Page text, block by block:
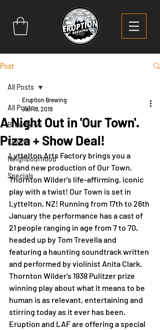
Post
All Posts
Brew News
Events
Neighbourhood
Specials
All Posts
A Night Out in 'Our Town'.
Pizza + Show Deal!
Eruption Brewing
Jan 18, 2019
Lyttelton Arts Factory brings you a
brand new production of Our Town,
Thornton Wilder's life-affirming, iconic
play with a twist! Our Town is set in
Lyttelton, NZ! Running from 17th to 26th
January the performance has a cast of
21 people ranging in age from 7 to 70,
headed up by Tom Trevella and
featuring a haunting soundtrack written
and performed by violinist Anita Clark.
Thornton Wilder's 1938 Pulitzer prize
winning play about what it means to be
human is as relevant, entertaining and
stirring today as it ever has been.
Eruption and LAF are offering a special